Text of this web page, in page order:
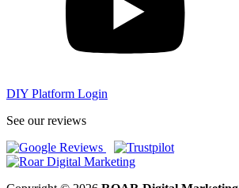
DIY Platform Login
See our reviews